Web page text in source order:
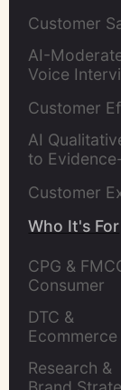
Customer
AI-
Voice
Customer
AI
to
Customer
Who It's For
CPG &
Consumer
DTC &
Ecommerce
Research &